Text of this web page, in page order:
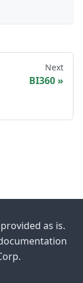
Next
BI360
as is.